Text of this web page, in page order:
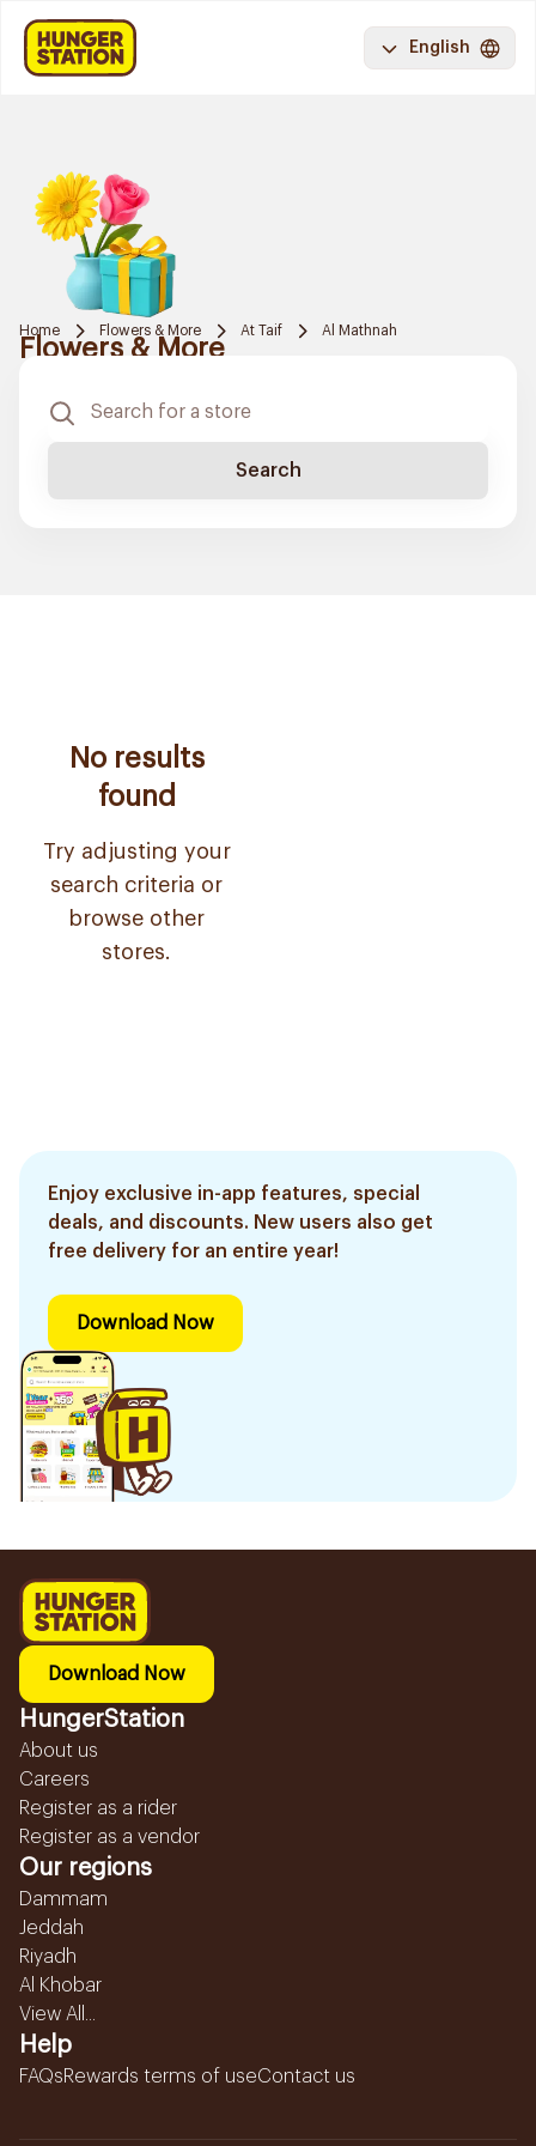
English
Home Flowers & More At Taif Al Mathnah
Flowers & More
Search
No results
found
Try adjusting your
search criteria or
browse other
stores.
Enjoy exclusive in-app features, special
deals, and discounts. New users also get
free delivery for an entire year!
Download Now
Download Now
HungerStation
About us
Careers
Register as a rider
Register as a vendor
Our regions
Dammam
Jeddah
Riyadh
Al Khobar
View All...
Help
FAQsRewards terms of useContact us